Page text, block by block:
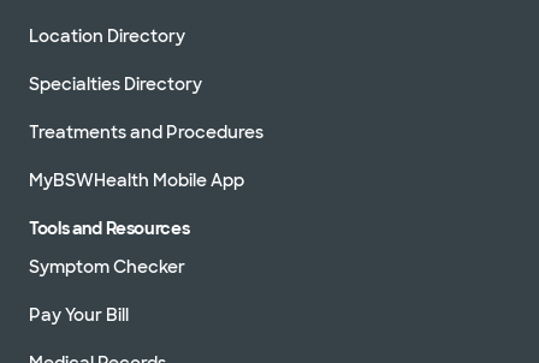
Location Directory
Specialties Directory
Treatments and Procedures
MyBSWHealth Mobile App
Tools and Resources
Symptom Checker
Pay Your Bill